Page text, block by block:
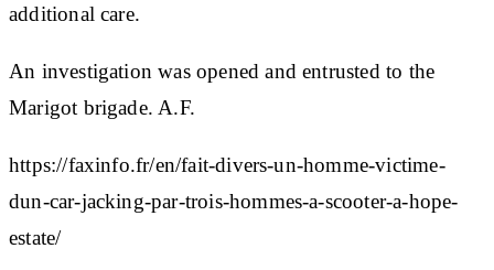
additional care.
An investigation was opened and entrusted to the
Marigot brigade. A.F.
https://faxinfo.fr/en/fait-divers-un-homme-victime-
dun-car-jacking-par-trois-hommes-a-scooter-a-hope-
estate/